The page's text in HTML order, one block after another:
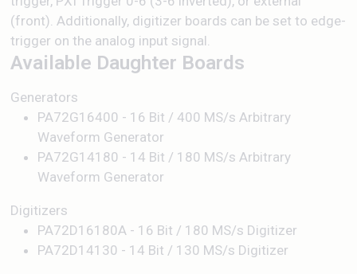
(front). Additionally, digitizer boards can be set to edge-
trigger on the analog input signal.
Available Daughter Boards
Generators
PA72G16400 - 16 Bit / 400 MS/s Arbitrary
Waveform Generator
PA72G14180 - 14 Bit / 180 MS/s Arbitrary
Waveform Generator
Digitizers
PA72D16180A - 16 Bit / 180 MS/s Digitizer
PA72D14130 - 14 Bit / 130 MS/s Digitizer